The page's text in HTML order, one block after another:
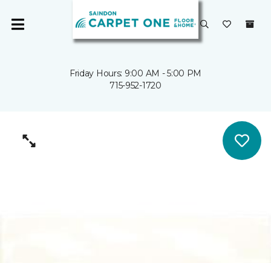
Friday Hours: 9:00 AM - 5:00 PM
715-952-1720